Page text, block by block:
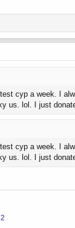
cyp a week. I
us. lol. I just
cyp a week. I
us. lol. I just